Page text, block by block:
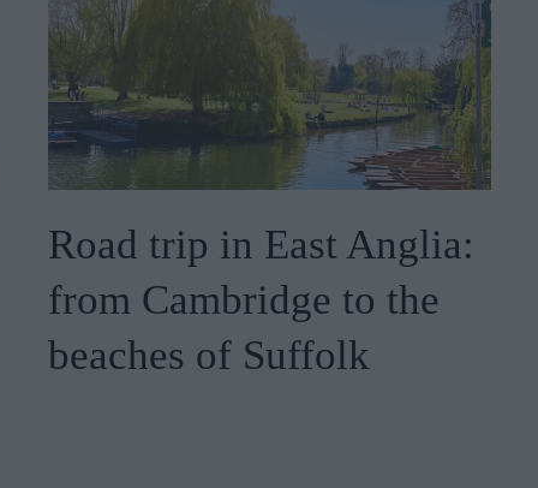
Road trip in East Anglia:
from Cambridge to the
beaches of Suffolk